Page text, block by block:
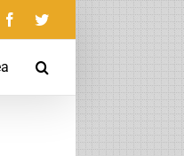
FacebookTwitter